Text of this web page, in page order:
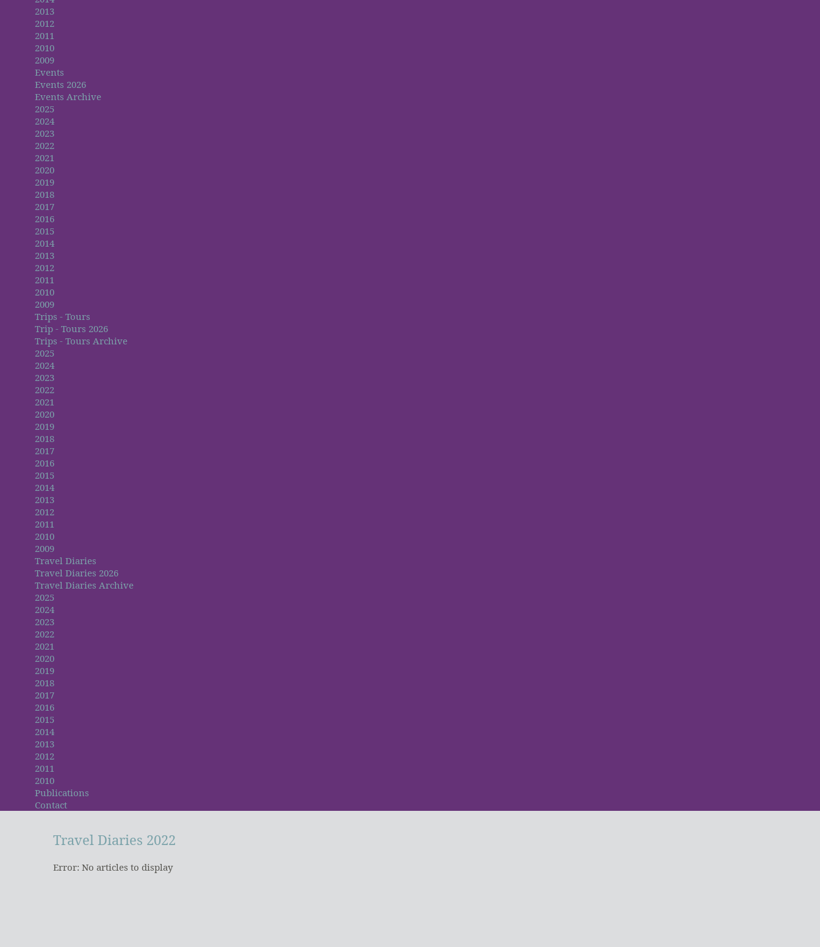
2013
2012
2011
2010
2009
Events
Events 2026
Events Archive
2025
2024
2023
2022
2021
2020
2019
2018
2017
2016
2015
2014
2013
2012
2011
2010
2009
Trips - Tours
Trip - Tours 2026
Trips - Tours Archive
2025
2024
2023
2022
2021
2020
2019
2018
2017
2016
2015
2014
2013
2012
2011
2010
2009
Travel Diaries
Travel Diaries 2026
Travel Diaries Archive
2025
2024
2023
2022
2021
2020
2019
2018
2017
2016
2015
2014
2013
2012
2011
2010
Publications
Contact
Travel Diaries 2022
Error: No articles to display